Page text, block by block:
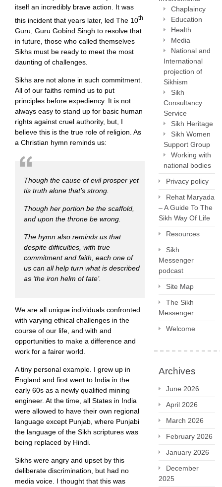
itself an incredibly brave action. It was
this incident that years later, led The 10th
Guru, Guru Gobind Singh to resolve that
in future, those who called themselves
Sikhs must be ready to meet the most
daunting of challenges.
Sikhs are not alone in such commitment.
All of our faiths remind us to put
principles before expediency. It is not
always easy to stand up for basic human
rights against cruel authority, but, I
believe this is the true role of religion. As
a Christian hymn reminds us:
Though the cause of evil prosper yet
tis truth alone that’s strong.
Though her portion be the scaffold,
and upon the throne be wrong.
The hymn also reminds us that
despite difficulties, with true
commitment and faith, each one of
us can all help turn what is described
as ‘the iron helm of fate’.
We are all unique individuals confronted
with varying ethical challenges in the
course of our life, and with and
opportunities to make a difference and
work for a fairer world.
A tiny personal example. I grew up in
England and first went to India in the
early 60s as a newly qualified mining
engineer. At the time, all States in India
were allowed to have their own regional
language except Punjab, where Punjabi
the language of the Sikh scriptures was
being replaced by Hindi.
Sikhs were angry and upset by this
deliberate discrimination, but had no
media voice. I thought that this was
Chaplaincy
Education
Health
Media
National and
International
projection of
Sikhism
Sikh
Consultancy
Service
Sikh Heritage
Sikh Women
Support Group
Working with
national bodies
Privacy policy
Rehat Maryada
– A Guide To The
Sikh Way Of Life
Resources
Sikh
Messenger
podcast
Site Map
The Sikh
Messenger
Welcome
Archives
June 2026
April 2026
March 2026
February 2026
January 2026
December
2025